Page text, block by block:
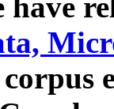
have